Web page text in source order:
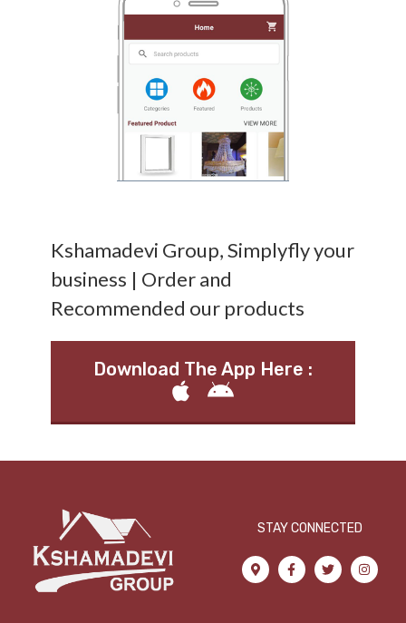
Kshamadevi Group, Simplyfly your
business | Order and
Recommended our products
Download The App Here :
STAY CONNECTED